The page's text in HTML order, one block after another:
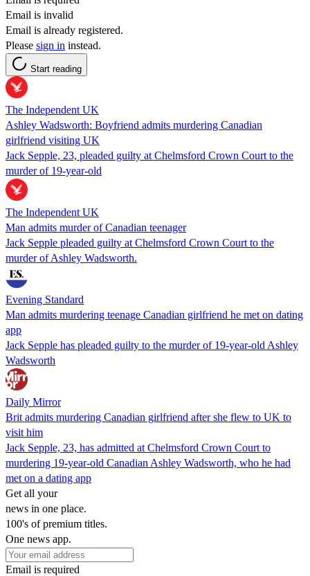
Email is invalid
Email is already registered.
Please sign in instead.
Start reading
The Independent UK
Ashley Wadsworth: Boyfriend admits murdering Canadian
girlfriend visiting UK
Jack Sepple, 23, pleaded guilty at Chelmsford Crown Court to the
murder of 19-year-old
The Independent UK
Man admits murder of Canadian teenager
Jack Sepple pleaded guilty at Chelmsford Crown Court to the
murder of Ashley Wadsworth.
Evening Standard
Man admits murdering teenage Canadian girlfriend he met on dating
app
Jack Sepple has pleaded guilty to the murder of 19-year-old Ashley
Wadsworth
Daily Mirror
Brit admits murdering Canadian girlfriend after she flew to UK to
visit him
Jack Sepple, 23, has admitted at Chelmsford Crown Court to
murdering 19-year-old Canadian Ashley Wadsworth, who he had
met on a dating app
Get all your
news in one place.
100's of premium titles.
One news app.
Email is required